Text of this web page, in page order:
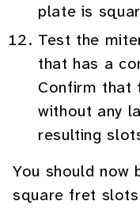
plate is
Test the
that has a
Confirm that
without any
resulting
You should now
square fret